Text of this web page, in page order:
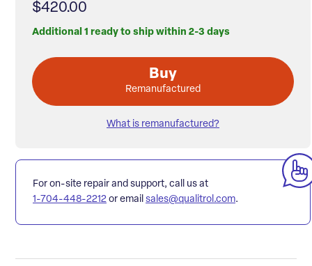
$420.00
Additional 1 ready to ship within 2-3 days
Buy
Remanufactured
What is remanufactured?
For on-site repair and support, call us at
1-704-448-2212 or email sales@qualitrol.com.